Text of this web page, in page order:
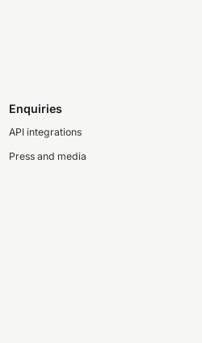
Enquiries
API integrations
Press and media